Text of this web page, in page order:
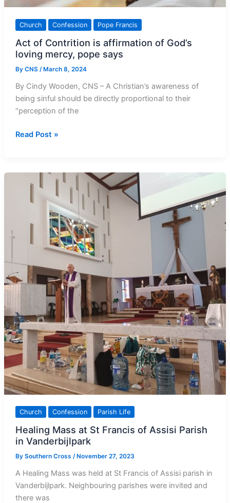
Church Confession Pope Francis
Act of Contrition is affirmation of God’s
loving mercy, pope says
By CNS /March 8, 2024
By Cindy Wooden, CNS – A Christian’s awareness of
being sinful should be directly proportional to their
“perception of the
Act
is
affirmation
pope
Read Post »
Church Confession Parish Life
Healing Mass at St Francis of Assisi Parish
in Vanderbijlpark
By Southern Cross / November 27, 2023
A Healing Mass was held at St Francis of Assisi parish in
Vanderbijlpark. Neighbouring parishes were invited and
there was